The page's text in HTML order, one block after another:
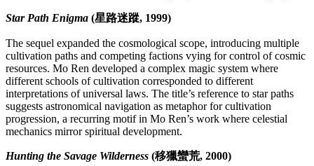
Star Path Enigma (星路迷蹤, 1999)
The sequel expanded the cosmological scope, introducing multiple
cultivation paths and competing factions vying for control of cosmic
resources. Mo Ren developed a complex magic system where
different schools of cultivation corresponded to different
interpretations of universal laws. The title’s reference to star paths
suggests astronomical navigation as metaphor for cultivation
progression, a recurring motif in Mo Ren’s work where celestial
mechanics mirror spiritual development.
Hunting the Savage Wilderness (移獵蠻荒, 2000)